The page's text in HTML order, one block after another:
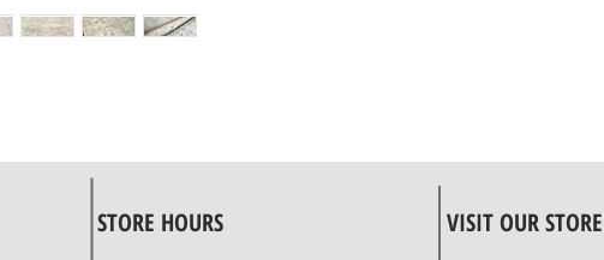
STORE HOURS VISIT OUR STORE